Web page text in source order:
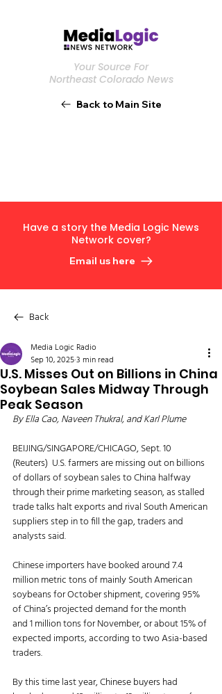
Your Source For
Northeast Colorado News
Back to Main Site
Have a story the Media Logic News
Network cover?
Email us here
Back
U.S. Misses Out on Billions in China
Soybean Sales Midway Through
Peak Season
Media Logic Radio
Sep 10, 20253 min read
By Ella Cao, Naveen Thukral, and Karl Plume
BEIJING/SINGAPORE/CHICAGO, Sept. 10
(Reuters)  U.S. farmers are missing out on billions
of dollars of soybean sales to China halfway
through their prime marketing season, as stalled
trade talks halt exports and rival South American
suppliers step in to fill the gap, traders and
analysts said.
Chinese importers have booked around 7.4
million metric tons of mainly South American
soybeans for October shipment, covering 95%
of China’s projected demand for the month
and 1 million tons for November, or about 15% of
expected imports, according to two Asia-based
traders.
By this time last year, Chinese buyers had